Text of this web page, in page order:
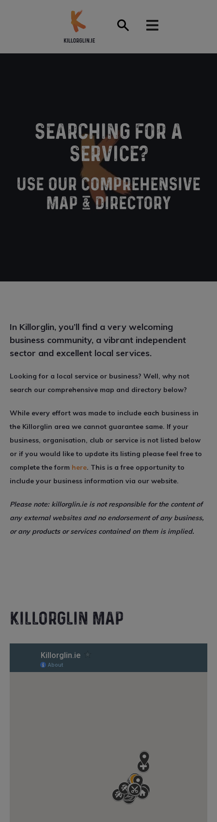
Front Page
SEARCHING FOR A
SERVICE?
USE OUR COMPREHENSIVE
MAP & DIRECTORY
In Killorglin, you’ll find a very welcoming
business community, a vibrant independent
sector and excellent local services.
Looking for a local service or business? Well, why not
search our comprehensive map and directory below?
While every effort was made to include each business in
the Killorglin area we cannot guarantee same. If your
business, organisation, club or service is not listed below
or if you would like to update its listing please feel free to
complete the form here. This is a free opportunity to
include your business information via our website.
Please note: killorglin.ie is not responsible for the content of
any external websites and no endorsement of any business,
or any products or services contained on them is implied.
KILLORGLIN MAP